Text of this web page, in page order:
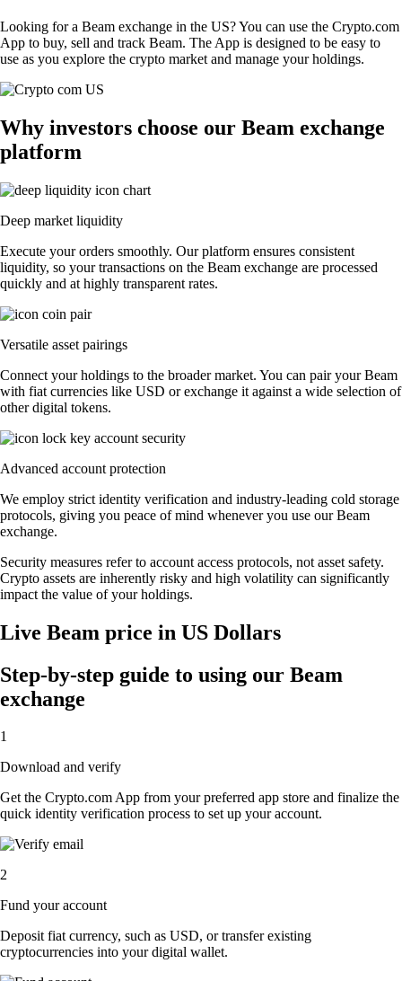
Looking for a Beam exchange in the US? You can use the Crypto.com
App to buy, sell and track Beam. The App is designed to be easy to
use as you explore the crypto market and manage your holdings.
Why investors choose our Beam exchange
platform
Deep market liquidity
Execute your orders smoothly. Our platform ensures consistent
liquidity, so your transactions on the Beam exchange are processed
quickly and at highly transparent rates.
Versatile asset pairings
Connect your holdings to the broader market. You can pair your Beam
with fiat currencies like USD or exchange it against a wide selection of
other digital tokens.
Advanced account protection
We employ strict identity verification and industry-leading cold storage
protocols, giving you peace of mind whenever you use our Beam
exchange.
Security measures refer to account access protocols, not asset safety.
Crypto assets are inherently risky and high volatility can significantly
impact the value of your holdings.
Live Beam price in US Dollars
Step-by-step guide to using our Beam
exchange
1
Download and verify
Get the Crypto.com App from your preferred app store and finalize the
quick identity verification process to set up your account.
2
Fund your account
Deposit fiat currency, such as USD, or transfer existing
cryptocurrencies into your digital wallet.